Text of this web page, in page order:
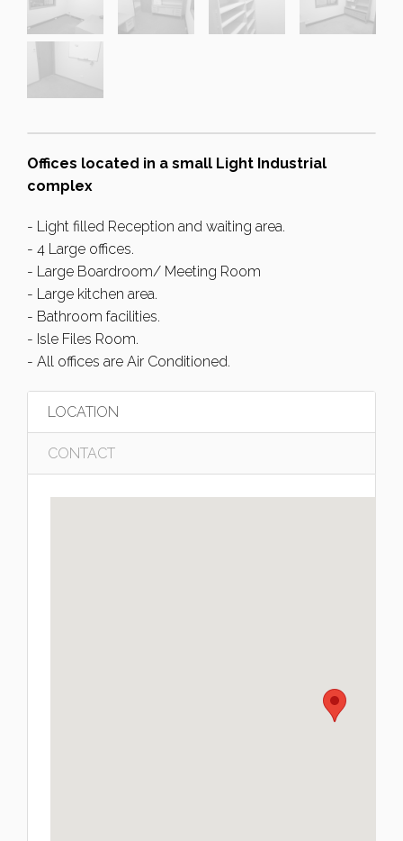
Offices located in a small Light Industrial
complex
- Light filled Reception and waiting area.
- 4 Large offices.
- Large Boardroom/ Meeting Room
- Large kitchen area.
- Bathroom facilities.
- Isle Files Room.
- All offices are Air Conditioned.
LOCATION
CONTACT